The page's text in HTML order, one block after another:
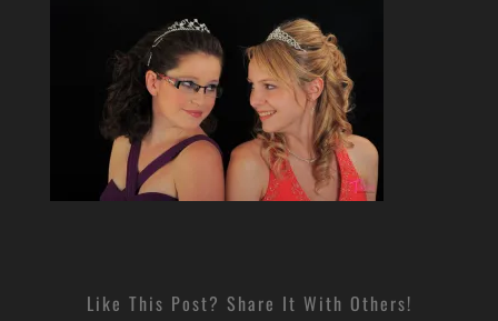
Like This Post? Share It With Others!